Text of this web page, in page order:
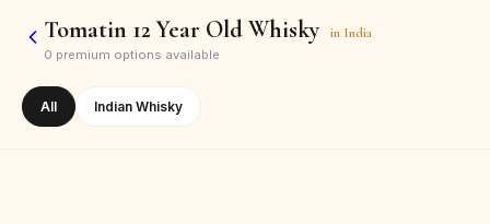
Tomatin 12 Year Old Whisky in India
0 premium options available
All Indian Whisky